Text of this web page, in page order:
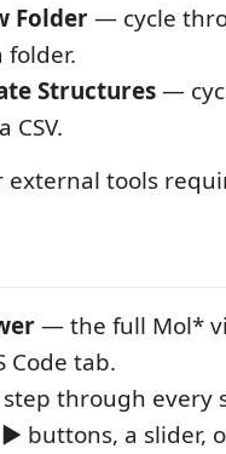
Folder— cycle
folder.
Structures—
CSV.
tools
— the full Mol*
Code tab.
through every
buttons, a slider,